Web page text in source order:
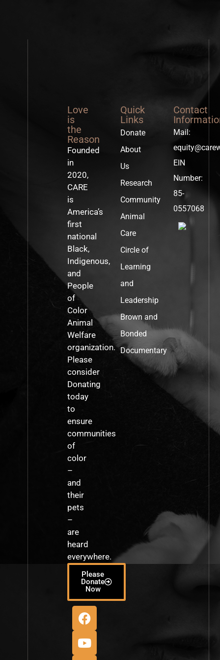
Love
is
the
Reason
Founded
in
2020,
CARE
is
America’s
first
national
Black,
Indigenous,
and
People
of
Color
Animal
Welfare
organization.
Please
consider
Donating
today
to
ensure
communities
of
color
–
and
their
pets
–
are
heard
everywhere.
Please
Donate
Now
Quick
Links
Donate
About
Us
Research
Community
Animal
Care
Circle of
Learning
and
Leadership
Brown and
Bonded
Documentary
Contact
Mail:
EIN
Number:
85-
0557068